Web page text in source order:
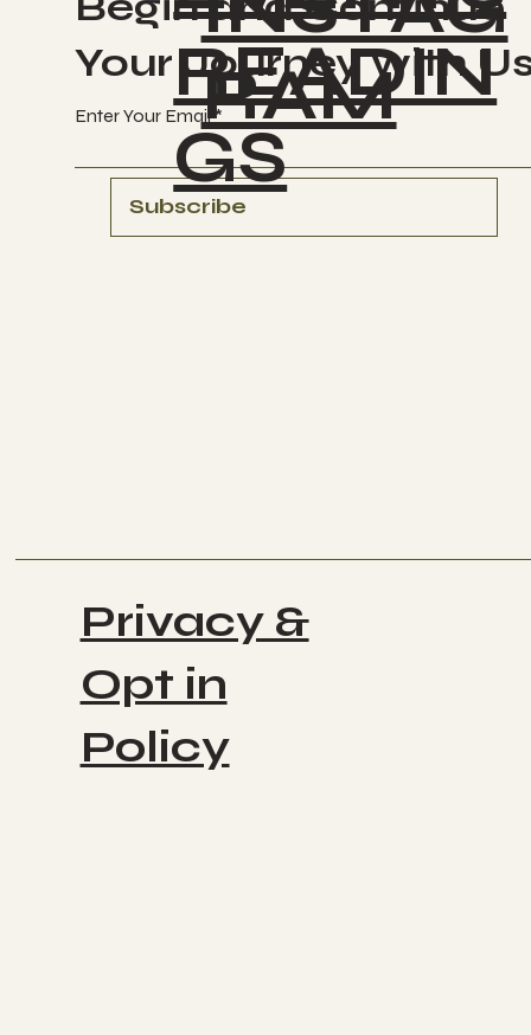
RAM
Your Journey with
Enter Your Email
Subscribe
READIN
GS
Privacy &
Opt in
Policy